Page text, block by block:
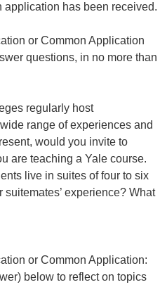
application has been received.
or Common Application
questions, in no more than
regularly host
range of experiences and
would you invite to
are teaching a Yale course.
live in suites of four to six
experience? What
or Common Application:
below to reflect on topics